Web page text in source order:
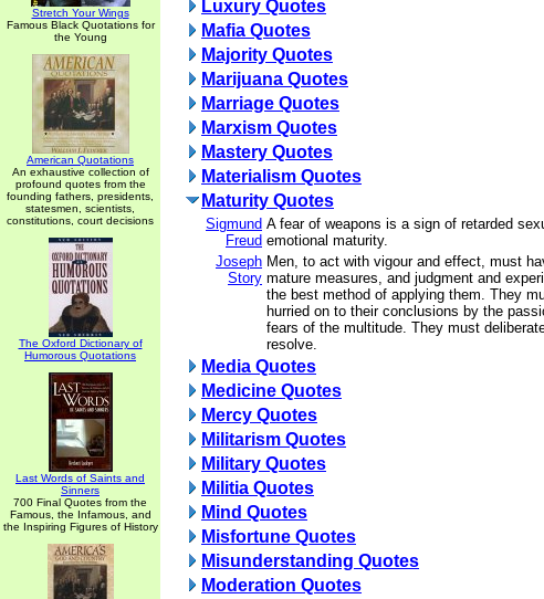
Stretch Your Wings
Famous Black Quotations for
the Young
American Quotations
An exhaustive collection of
profound quotes from the
founding fathers, presidents,
statesmen, scientists,
constitutions, court decisions
The Oxford Dictionary of
Humorous Quotations
Last Words of Saints and
Sinners
700 Final Quotes from the
Famous, the Infamous, and
the Inspiring Figures of History
Luxury Quotes
Mafia Quotes
Majority Quotes
Marijuana Quotes
Marriage Quotes
Marxism Quotes
Mastery Quotes
Materialism Quotes
Maturity Quotes
Sigmund
Freud
A fear of weapons is a sign of retarded
emotional maturity.
Joseph
Story
Men, to act with vigour and effect, must
mature measures, and judgment and
the best method of applying them. They
hurried on to their conclusions by the
fears of the multitude. They must
resolve.
Media Quotes
Medicine Quotes
Mercy Quotes
Militarism Quotes
Military Quotes
Militia Quotes
Mind Quotes
Misfortune Quotes
Misunderstanding Quotes
Moderation Quotes